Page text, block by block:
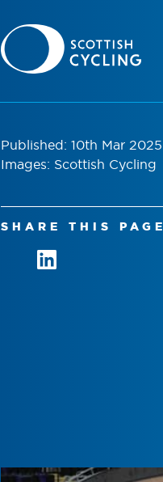
Published: 10th Mar 2025
Images: Scottish Cycling
SHARE THIS PAGE